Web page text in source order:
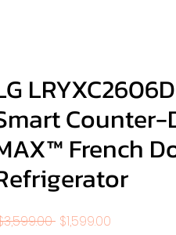
Counter-
French
Regular
$1,599.00